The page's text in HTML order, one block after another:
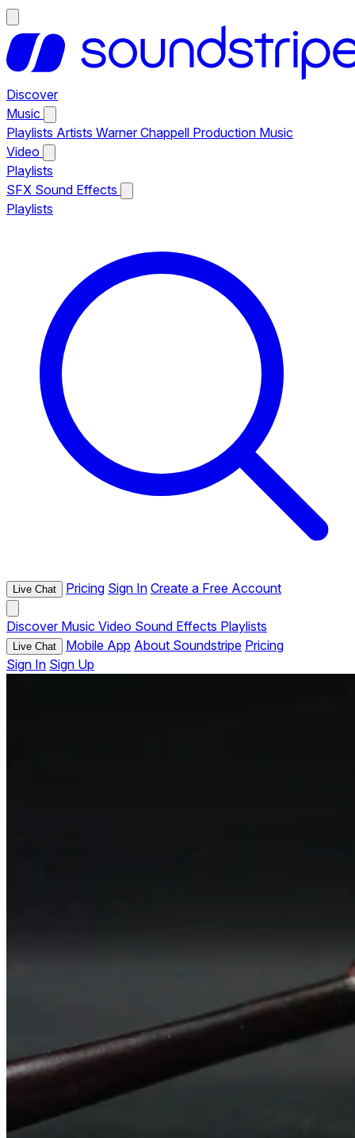
Discover
Music
Playlists Artists Warner Chappell Production Music
Video
Playlists
SFX Sound Effects
Playlists
Live Chat Pricing Sign In Create a Free Account
Discover Music Video Sound Effects Playlists
Live Chat Mobile App About Soundstripe Pricing
Sign In Sign Up